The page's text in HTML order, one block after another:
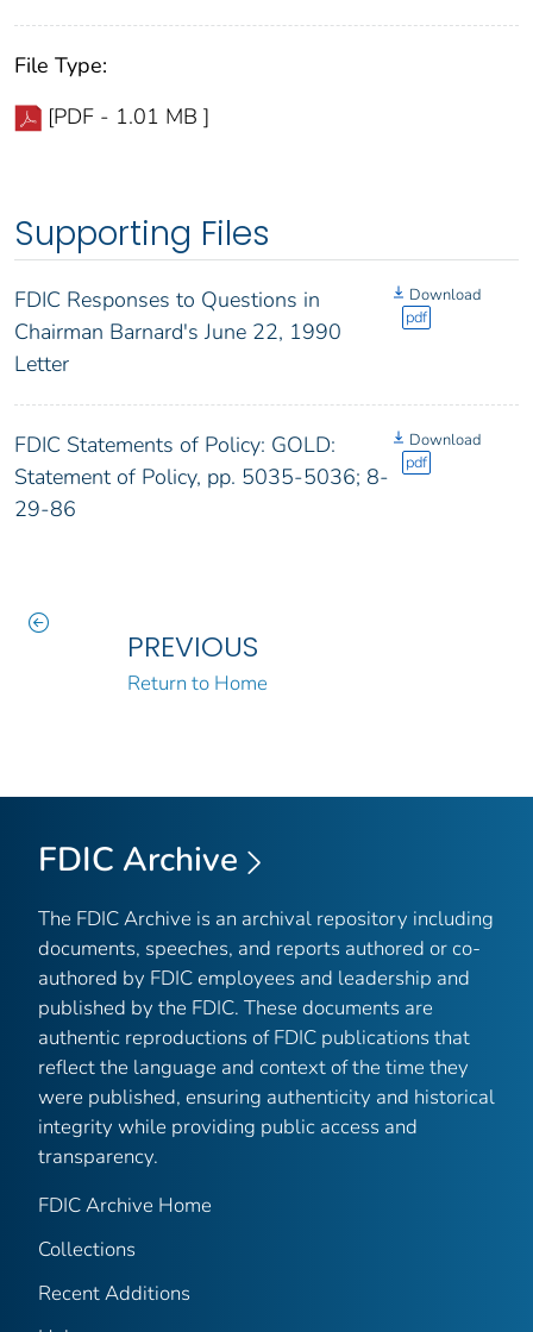
File Type:
[PDF - 1.01 MB ]
Supporting Files
FDIC Responses to Questions in
Chairman Barnard's June 22, 1990
Letter
Download
pdf
FDIC Statements of Policy: GOLD:
Statement of Policy, pp. 5035-5036; 8-
29-86
Download
pdf
PREVIOUS
Return to Home
FDIC Archive
The FDIC Archive is an archival repository including
documents, speeches, and reports authored or co-
authored by FDIC employees and leadership and
published by the FDIC. These documents are
authentic reproductions of FDIC publications that
reflect the language and context of the time they
were published, ensuring authenticity and historical
integrity while providing public access and
transparency.
FDIC Archive Home
Collections
Recent Additions